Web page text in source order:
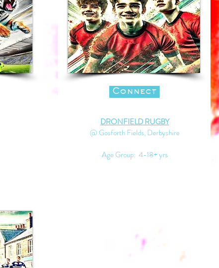
Connect
DRONFIELD RUGBY
@ Gosforth Fields, Derbyshire
Age Group: 4-18+ yrs